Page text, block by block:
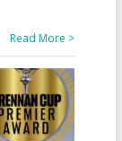
Read More >